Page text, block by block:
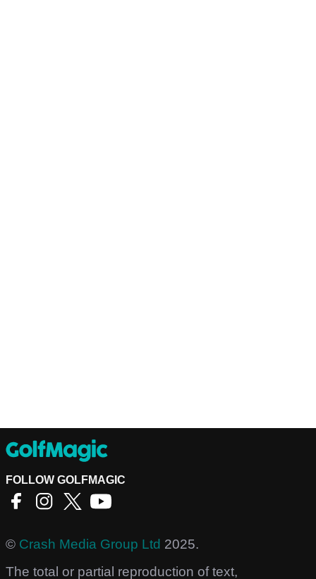
FOLLOW GOLFMAGIC
© Crash Media Group Ltd 2025.
The total or partial reproduction of text,